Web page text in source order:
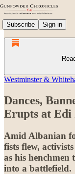
Subscribe Sign in
Westminster &
Dances,
Erupts at Edi
Amid Albanian
fists flew,
as his
into a battlefield.